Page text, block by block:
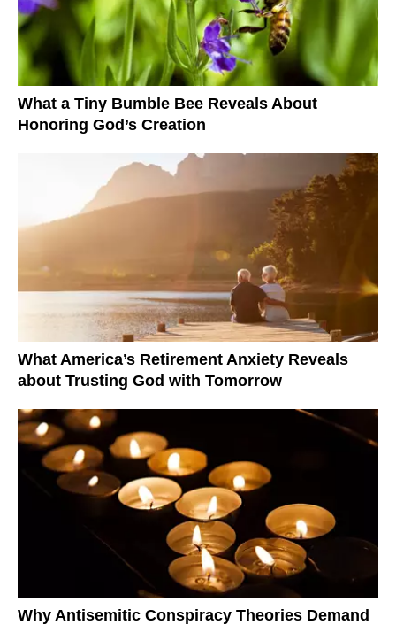
What a Tiny Bumble Bee Reveals About
Honoring God’s Creation
What America’s Retirement Anxiety Reveals
about Trusting God with Tomorrow
Why Antisemitic Conspiracy Theories Demand